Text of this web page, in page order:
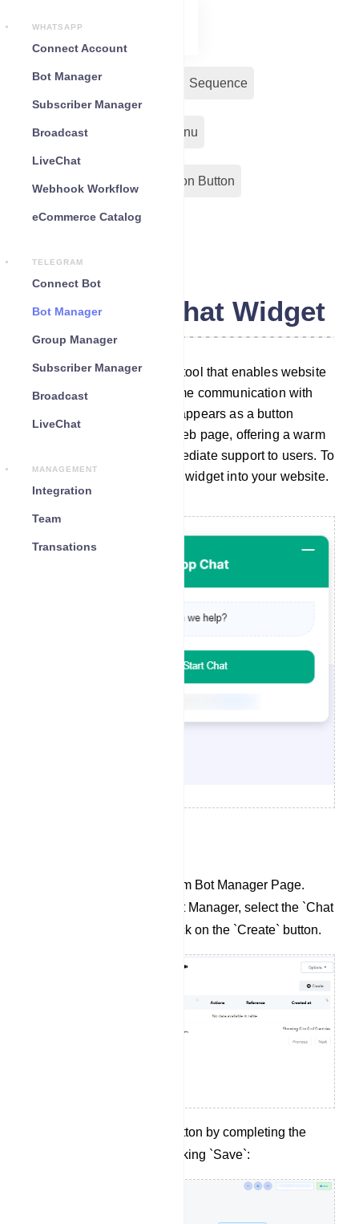
WHATSAPP
Connect Account
Bot Manager
Subscriber Manager
Broadcast
LiveChat
Webhook Workflow
eCommerce Catalog
TELEGRAM
Connect Bot
Bot Manager
Group Manager
Subscriber Manager
Broadcast
LiveChat
MANAGEMENT
Integration
Team
Transations
Bot Reply Sequence
Input Flow Persistent Menu
Action Button
Telegram Chat Widget
A chat widget is a valuable tool that enables website
visitors to engage in real-time communication with
your company. Typically, it appears as a button
located at the bottom of a web page, offering a warm
greeting and providing immediate support to users. To
seamlessly integrate a chat widget into your website.
Navigate to the Telegram Bot Manager Page.
Within the Telegram Bot Manager, select the `Chat
Widget` section and click on the `Create` button.
Configure the action button by completing the
following fields and clicking `Save`: